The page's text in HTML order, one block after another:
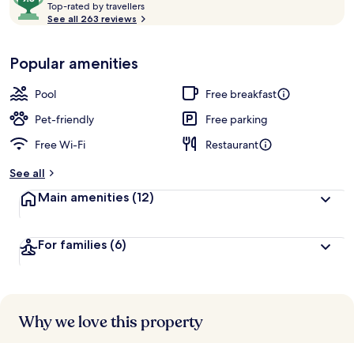
out
of
Loved
by
guests
Top-rated by travellers
t
r
s
See all 263 reviews
Popular amenities
Pool
Free breakfast
Pet-friendly
Free parking
Free Wi-Fi
Restaurant
See all
Main amenities (12)
For families (6)
Why we love this property